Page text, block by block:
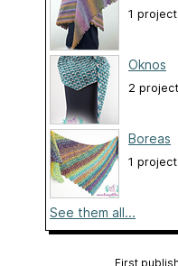
1 project
Oknos
2
Boreas
1 project
See them all...
First